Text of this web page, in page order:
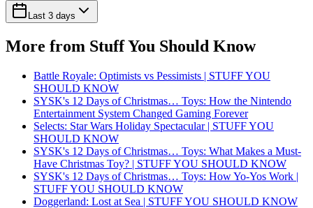
Last 3 days
More from Stuff You Should Know
Battle Royale: Optimists vs Pessimists | STUFF YOU
SHOULD KNOW
SYSK's 12 Days of Christmas… Toys: How the Nintendo
Entertainment System Changed Gaming Forever
Selects: Star Wars Holiday Spectacular | STUFF YOU
SHOULD KNOW
SYSK's 12 Days of Christmas… Toys: What Makes a Must-
Have Christmas Toy? | STUFF YOU SHOULD KNOW
SYSK's 12 Days of Christmas… Toys: How Yo-Yos Work |
STUFF YOU SHOULD KNOW
Doggerland: Lost at Sea | STUFF YOU SHOULD KNOW